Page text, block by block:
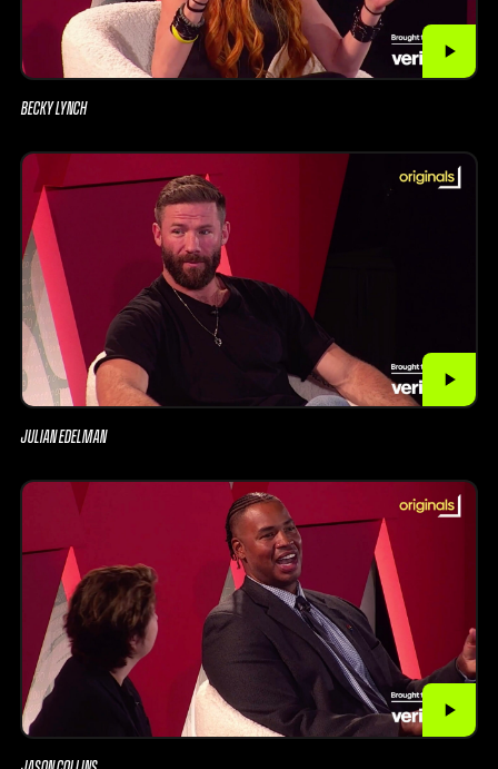
BECKY LYNCH
JULIAN EDELMAN